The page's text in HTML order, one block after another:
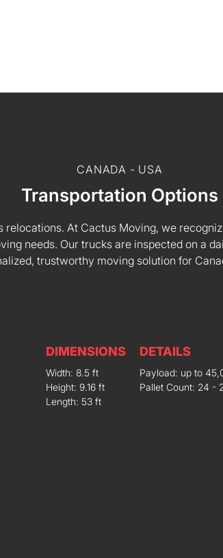
CANADA - USA
Transportation Options
At Cactus Moving, we
needs. Our trucks are inspected on a
trustworthy moving solution for
DIMENSIONS
Width: 8.5 ft
Height: 9.16 ft
Length: 53 ft
DETAILS
Payload: up to
Pallet Count: 24 -